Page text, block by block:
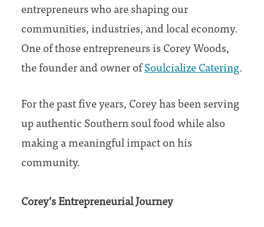
entrepreneurs who are shaping our
communities, industries, and local economy.
One of those entrepreneurs is Corey Woods,
the founder and owner ofSoulcialize Catering.
For the past five years, Corey has been serving
up authentic Southern soul food while also
making a meaningful impact on his
community.
Corey’s Entrepreneurial Journey